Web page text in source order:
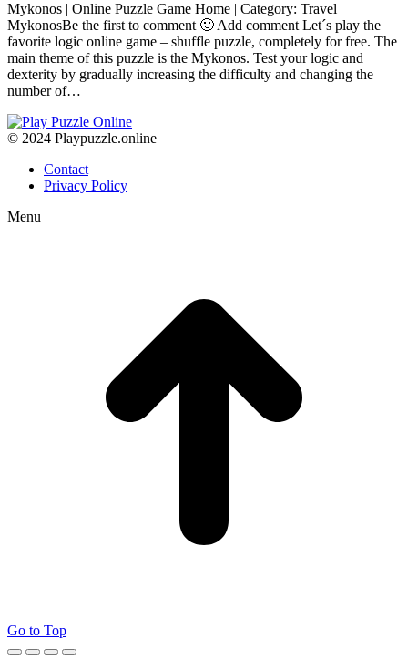
Mykonos | Online Puzzle Game Home | Category: Travel |
MykonosBe the first to comment 🙂 Add comment Let´s play the
favorite logic online game – shuffle puzzle, completely for free. The
main theme of this puzzle is the Mykonos. Test your logic and
dexterity by gradually increasing the difficulty and changing the
number of…
© 2024 Playpuzzle.online
Contact
Privacy Policy
Menu
Go to Top